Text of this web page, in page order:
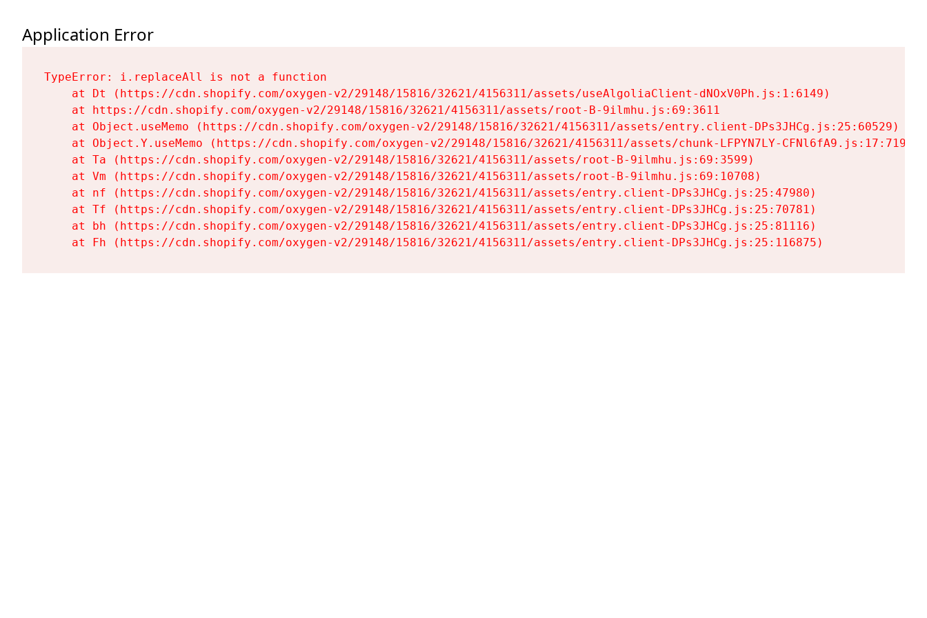
Application Error
TypeError: i.replaceAll is not a function
    at Dt (https://cdn.shopify.com/oxygen-v2/29148/15816/32621/4156311/assets/useAlgoliaClient-dNOxV0Ph.js:1:6149)
    at https://cdn.shopify.com/oxygen-v2/29148/15816/32621/4156311/assets/root-B-9ilmhu.js:69:3611
    at Object.useMemo (https://cdn.shopify.com/oxygen-v2/29148/15816/32621/4156311/assets/entry.client-DPs3JHCg.js:25:60529)
    at Object.Y.useMemo (https://cdn.shopify.com/oxygen-v2/29148/15816/32621/4156311/assets/chunk-LFPYN7LY-CFNl6fA9.js:17:7197)
    at Ta (https://cdn.shopify.com/oxygen-v2/29148/15816/32621/4156311/assets/root-B-9ilmhu.js:69:3599)
    at Vm (https://cdn.shopify.com/oxygen-v2/29148/15816/32621/4156311/assets/root-B-9ilmhu.js:69:10708)
    at nf (https://cdn.shopify.com/oxygen-v2/29148/15816/32621/4156311/assets/entry.client-DPs3JHCg.js:25:47980)
    at Tf (https://cdn.shopify.com/oxygen-v2/29148/15816/32621/4156311/assets/entry.client-DPs3JHCg.js:25:70781)
    at bh (https://cdn.shopify.com/oxygen-v2/29148/15816/32621/4156311/assets/entry.client-DPs3JHCg.js:25:81116)
    at Fh (https://cdn.shopify.com/oxygen-v2/29148/15816/32621/4156311/assets/entry.client-DPs3JHCg.js:25:116875)